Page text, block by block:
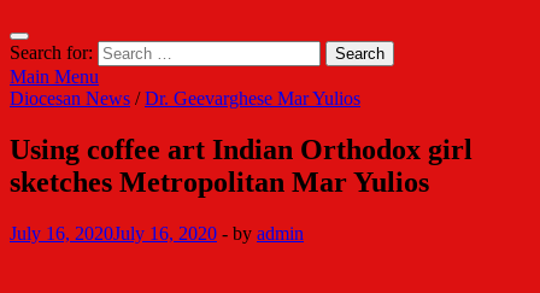
Search for:
Main Menu
Diocesan News /Dr. Geevarghese Mar Yulios
Using coffee art Indian Orthodox girl
sketches Metropolitan Mar Yulios
July 16, 2020July 16, 2020 - by admin